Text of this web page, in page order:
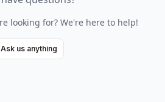
looking for? We're here to help!
Ask us anything